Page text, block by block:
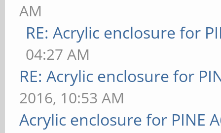
AM
RE: Acrylic enclosure for
04:27 AM
RE: Acrylic enclosure for
2016, 10:53 AM
Acrylic enclosure for PINE